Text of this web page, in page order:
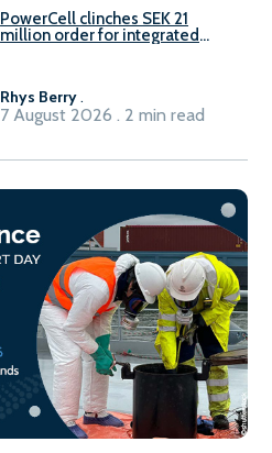
PowerCell clinches SEK 21
million order for integrated
Rhys Berry.
7 August 2026 . 2 min read